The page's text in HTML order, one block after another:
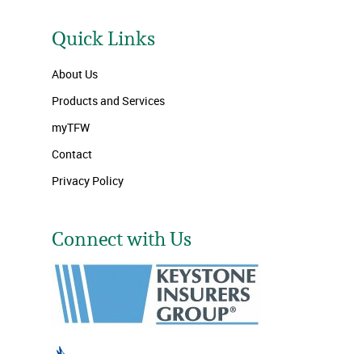
Quick Links
About Us
Products and Services
myTFW
Contact
Privacy Policy
Connect with Us